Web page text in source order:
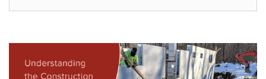
Resources
Case Studies